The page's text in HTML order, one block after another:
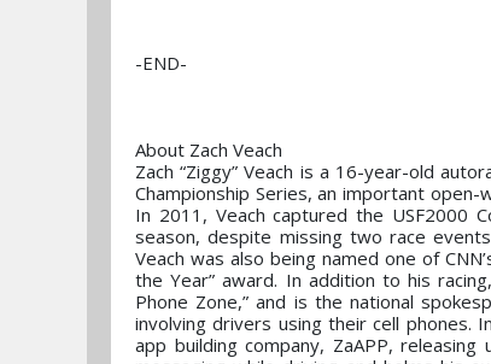
-END-
About Zach Veach
Zach “Ziggy” Veach is a 16-year-old
Championship Series, an important
In 2011, Veach captured the USF2000
season, despite missing two race
Veach was also being named one of
the Year” award. In addition to his
Phone Zone,” and is the national
involving drivers using their cell phones.
app building company, ZaAPP,